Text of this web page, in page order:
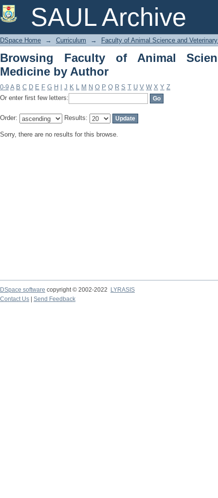
SAUL Archive
Browsing Faculty of Animal Science
DSpace Home → Curriculum → Faculty of Animal Science and
Browsing Faculty of Animal
Medicine by Author
0-9 A B C D E F G H J K L M N O P Q R S T U V W X Y Z
Or enter first few letters:
Order: Results:
Sorry, there are no results for this browse.
DSpace software copyright © 2002-2022
LYRASIS
Contact Us
Send Feedback